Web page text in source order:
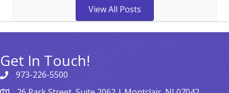
View All Posts
Get In Touch!
973-226-5500